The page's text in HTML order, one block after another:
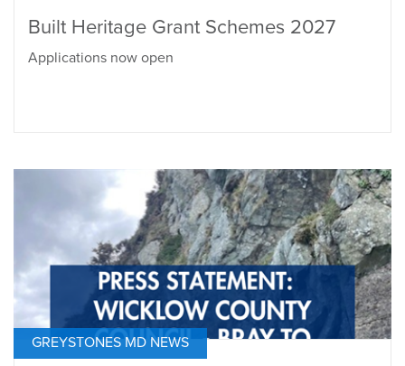
Built Heritage Grant Schemes 2027
Applications now open
GREYSTONES MD NEWS